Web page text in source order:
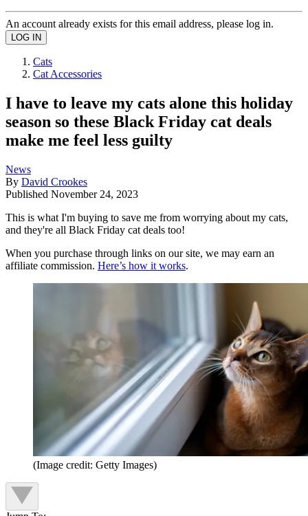
An account already exists for this email address, please log in.
Cats
Cat Accessories
I have to leave my cats alone this holiday
season so these Black Friday cat deals
make me feel less guilty
News
By David Crookes
Published November 24, 2023
This is what I'm buying to save me from worrying about my cats,
and they're all Black Friday cat deals too!
When you purchase through links on our site, we may earn an
affiliate commission. Here’s how it works.
(Image credit: Getty Images)